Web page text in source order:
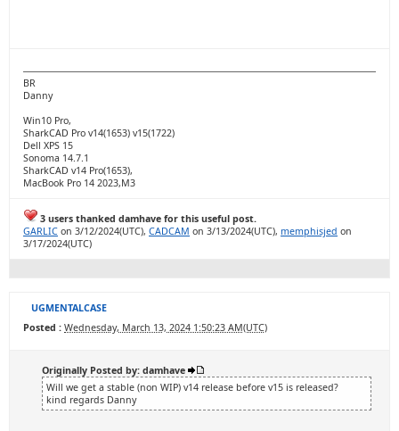
BR
Danny
Win10 Pro,
SharkCAD Pro v14(1653) v15(1722)
Dell XPS 15
Sonoma 14.7.1
SharkCAD v14 Pro(1653),
MacBook Pro 14 2023,M3
3 users thanked damhave for this useful post.
GARLIC on 3/12/2024(UTC), CADCAM on 3/13/2024(UTC), memphisjed on
3/17/2024(UTC)
UGMENTALCASE
Posted : Wednesday, March 13, 2024 1:50:23 AM(UTC)
Originally Posted by: damhave
Will we get a stable (non WIP) v14 release before v15 is released?
kind regards Danny